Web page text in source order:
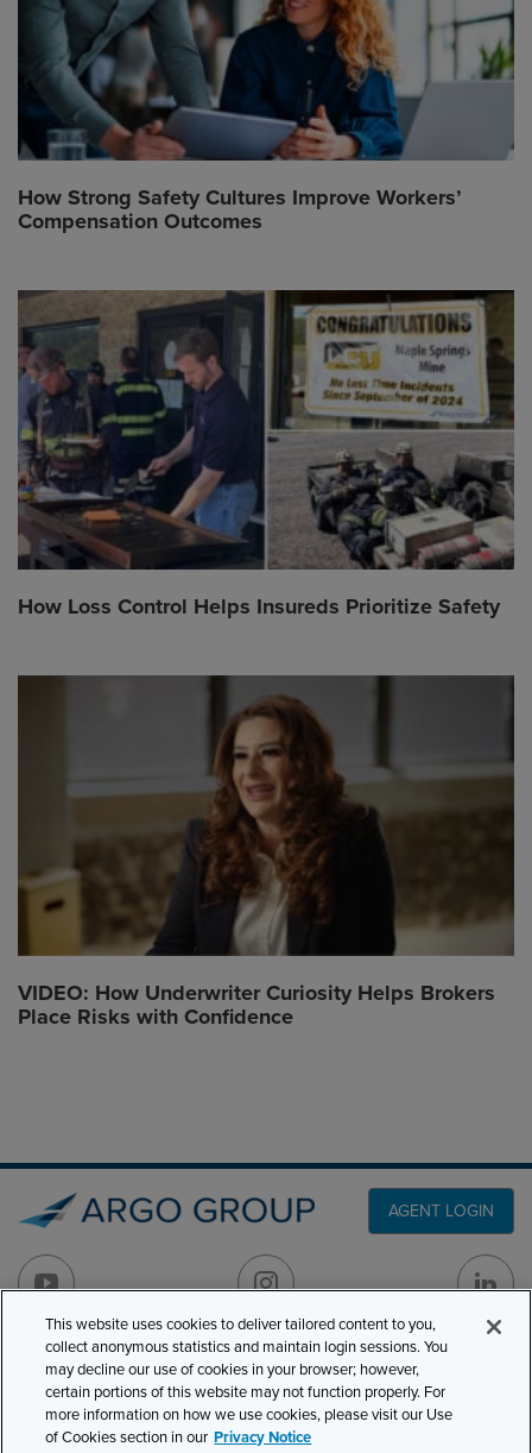
How Strong Safety Cultures Improve Workers’
Compensation Outcomes
How Loss Control Helps Insureds Prioritize Safety
VIDEO: How Underwriter Curiosity Helps Brokers
Place Risks with Confidence
AGENT LOGIN
501 7th Avenue, 7th
Floor
New York, NY 10018
PRODUCT LINES
CLAIMS
CAREERS
This website uses cookies to deliver tailored content to you,
collect anonymous statistics and maintain login sessions. You
may decline our use of cookies in your browser; however,
certain portions of this website may not function properly. For
more information on how we use cookies, please visit our Use
of Cookies section in our Privacy Notice